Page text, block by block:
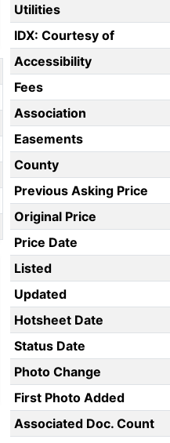
Utilities
IDX: Courtesy of
Accessibility
Fees
Association
Easements
County
Previous Asking Price
Original Price
Price Date
Listed
Updated
Hotsheet Date
Status Date
Photo Change
First Photo Added
Associated Doc. Count